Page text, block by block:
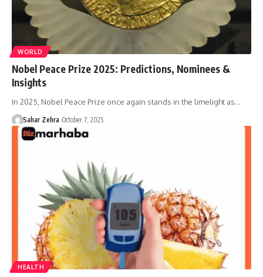
WORLD
Nobel Peace Prize 2025: Predictions, Nominees &
Insights
In 2025, Nobel Peace Prize once again stands in the limelight as…
Sahar Zehra October 7, 2025
HEALTH